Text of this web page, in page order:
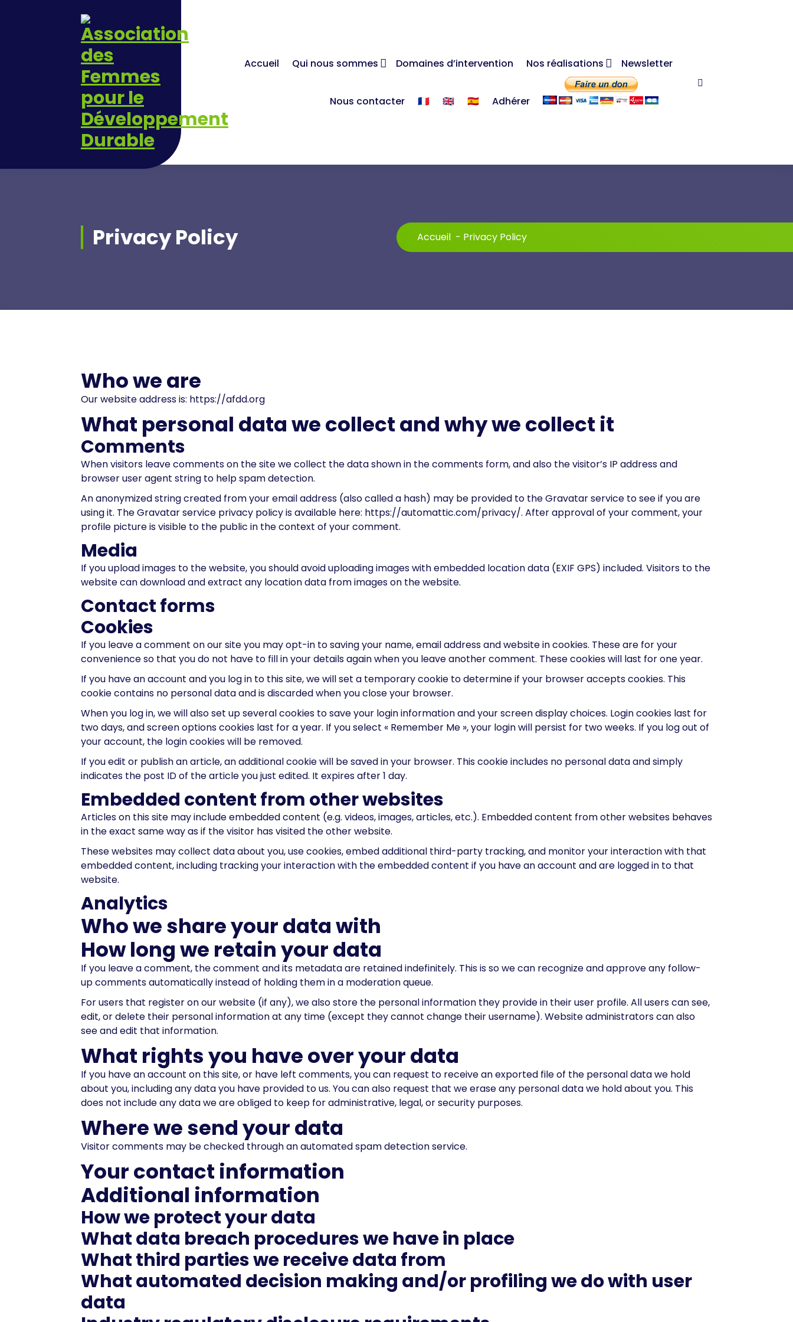
Accueil Qui nous sommes Domaines d’intervention Nos réalisations Newsletter
Nous contacter 🇫🇷 🇬🇧 🇪🇸 Adhérer
Privacy Policy Accueil - Privacy Policy
Who we are
Our website address is: https://afdd.org
What personal data we collect and why we collect it
Comments
When visitors leave comments on the site we collect the data shown in the comments form, and also the visitor’s IP address and
browser user agent string to help spam detection.
An anonymized string created from your email address (also called a hash) may be provided to the Gravatar service to see if you are
using it. The Gravatar service privacy policy is available here: https://automattic.com/privacy/. After approval of your comment, your
profile picture is visible to the public in the context of your comment.
Media
If you upload images to the website, you should avoid uploading images with embedded location data (EXIF GPS) included. Visitors to the
website can download and extract any location data from images on the website.
Contact forms
Cookies
If you leave a comment on our site you may opt-in to saving your name, email address and website in cookies. These are for your
convenience so that you do not have to fill in your details again when you leave another comment. These cookies will last for one year.
If you have an account and you log in to this site, we will set a temporary cookie to determine if your browser accepts cookies. This
cookie contains no personal data and is discarded when you close your browser.
When you log in, we will also set up several cookies to save your login information and your screen display choices. Login cookies last for
two days, and screen options cookies last for a year. If you select « Remember Me », your login will persist for two weeks. If you log out of
your account, the login cookies will be removed.
If you edit or publish an article, an additional cookie will be saved in your browser. This cookie includes no personal data and simply
indicates the post ID of the article you just edited. It expires after 1 day.
Embedded content from other websites
Articles on this site may include embedded content (e.g. videos, images, articles, etc.). Embedded content from other websites behaves
in the exact same way as if the visitor has visited the other website.
These websites may collect data about you, use cookies, embed additional third-party tracking, and monitor your interaction with that
embedded content, including tracking your interaction with the embedded content if you have an account and are logged in to that
website.
Analytics
Who we share your data with
How long we retain your data
If you leave a comment, the comment and its metadata are retained indefinitely. This is so we can recognize and approve any follow-
up comments automatically instead of holding them in a moderation queue.
For users that register on our website (if any), we also store the personal information they provide in their user profile. All users can see,
edit, or delete their personal information at any time (except they cannot change their username). Website administrators can also
see and edit that information.
What rights you have over your data
If you have an account on this site, or have left comments, you can request to receive an exported file of the personal data we hold
about you, including any data you have provided to us. You can also request that we erase any personal data we hold about you. This
does not include any data we are obliged to keep for administrative, legal, or security purposes.
Where we send your data
Visitor comments may be checked through an automated spam detection service.
Your contact information
Additional information
How we protect your data
What data breach procedures we have in place
What third parties we receive data from
What automated decision making and/or profiling we do with user
data